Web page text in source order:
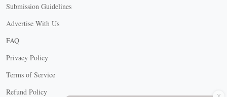
Submission Guidelines
Advertise With Us
FAQ
Privacy Policy
Terms of Service
Refund Policy